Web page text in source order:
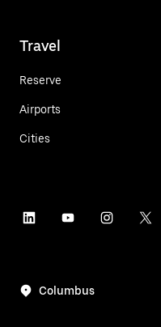
Travel
Reserve
Airports
Cities
Columbus